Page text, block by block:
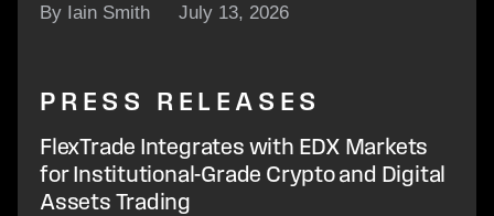
By Iain Smith July 13, 2026
PRESS RELEASES
FlexTrade Integrates with EDX Markets
for Institutional-Grade Crypto and Digital
Assets Trading